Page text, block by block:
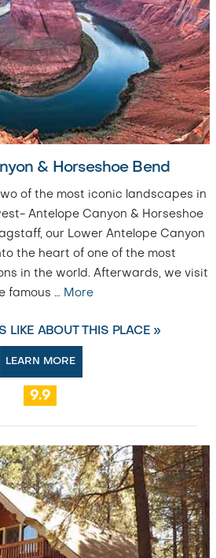
& Horseshoe Bend
of the most iconic landscapes in
Antelope Canyon & Horseshoe
our Lower Antelope Canyon
the heart of one of the most
in the world. Afterwards, we visit
famous … More
LIKE ABOUT THIS PLACE »
LEARN MORE
9.9